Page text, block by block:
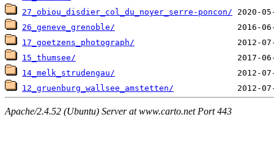
27_obiou_disdier_col_du_noyer_serre-poncon/
26_geneve_grenoble/
17_goetzens_photograph/
15_thumsee/
14_melk_strudengau/
12_gruenburg_wallsee_amstetten/
Apache/2.4.52 (Ubuntu) Server at www.carto.net Port 443